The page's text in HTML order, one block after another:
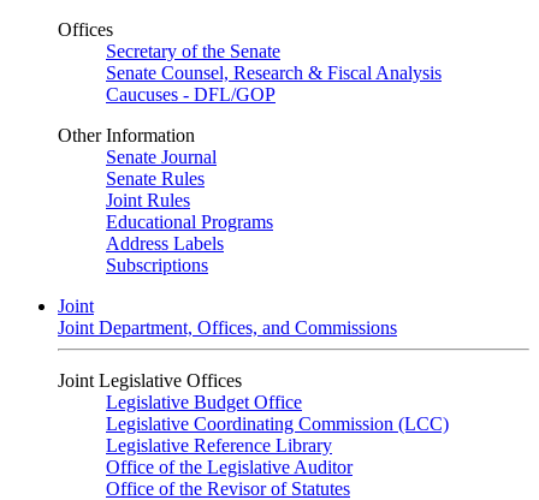
Offices
Secretary of the Senate
Senate Counsel, Research & Fiscal Analysis
Caucuses - DFL/GOP
Other Information
Senate Journal
Senate Rules
Joint Rules
Educational Programs
Address Labels
Subscriptions
Joint
Joint Department, Offices, and Commissions
Joint Legislative Offices
Legislative Budget Office
Legislative Coordinating Commission (LCC)
Legislative Reference Library
Office of the Legislative Auditor
Office of the Revisor of Statutes